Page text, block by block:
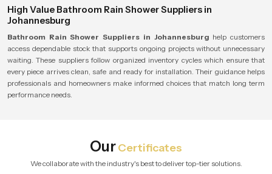
High Value Bathroom Rain Shower Suppliers in
Johannesburg
Bathroom Rain Shower Suppliers in Johannesburg help customers
access dependable stock that supports ongoing projects without unnecessary
waiting. These suppliers follow organized inventory cycles which ensure that
every piece arrives clean, safe and ready for installation. Their guidance helps
professionals and homeowners make informed choices that match long term
performance needs.
OurCertificates
We collaborate with the industry's best to deliver top-tier solutions.